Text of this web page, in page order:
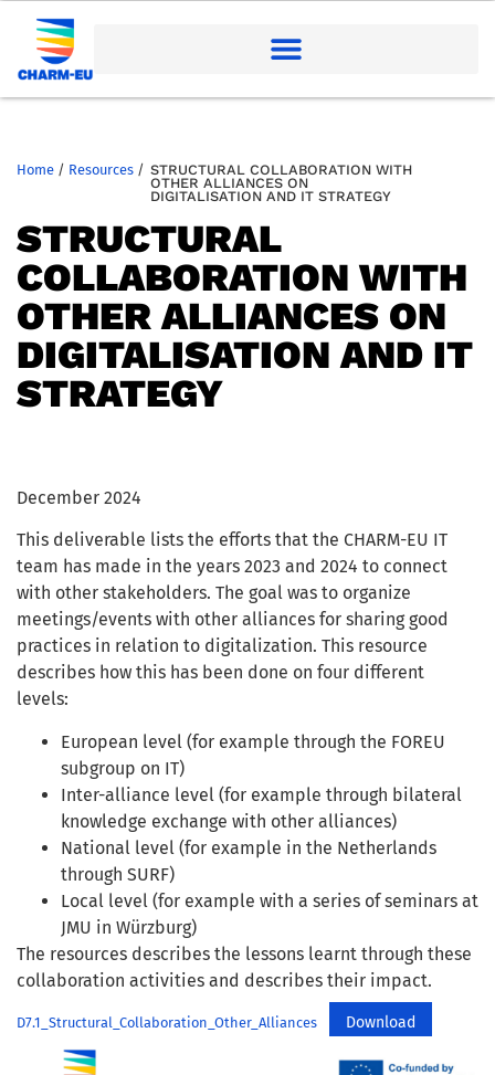
Home / Resources / STRUCTURAL COLLABORATION WITH
OTHER ALLIANCES ON
DIGITALISATION AND IT STRATEGY
STRUCTURAL
COLLABORATION WITH
OTHER ALLIANCES ON
DIGITALISATION AND IT
STRATEGY
December 2024
This deliverable lists the efforts that the CHARM-EU IT
team has made in the years 2023 and 2024 to connect
with other stakeholders. The goal was to organize
meetings/events with other alliances for sharing good
practices in relation to digitalization. This resource
describes how this has been done on four different
levels:
European level (for example through the FOREU
subgroup on IT)
Inter-alliance level (for example through bilateral
knowledge exchange with other alliances)
National level (for example in the Netherlands
through SURF)
Local level (for example with a series of seminars at
JMU in Würzburg)
The resources describes the lessons learnt through these
collaboration activities and describes their impact.
D7.1_Structural_Collaboration_Other_Alliances Download